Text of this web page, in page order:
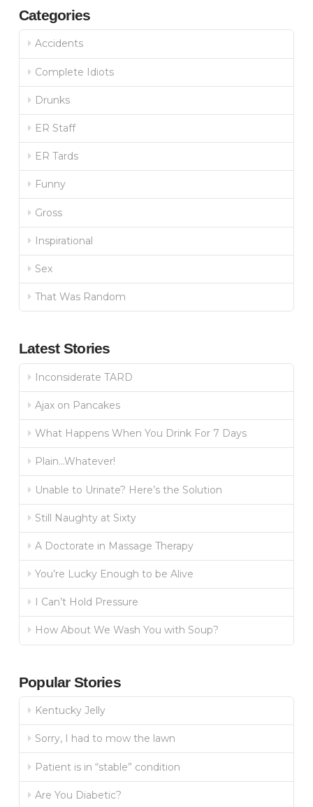
Categories
Accidents
Complete Idiots
Drunks
ER Staff
ER Tards
Funny
Gross
Inspirational
Sex
That Was Random
Latest Stories
Inconsiderate TARD
Ajax on Pancakes
What Happens When You Drink For 7 Days
Plain…Whatever!
Unable to Urinate? Here’s the Solution
Still Naughty at Sixty
A Doctorate in Massage Therapy
You’re Lucky Enough to be Alive
I Can’t Hold Pressure
How About We Wash You with Soup?
Popular Stories
Kentucky Jelly
Sorry, I had to mow the lawn
Patient is in “stable” condition
Are You Diabetic?